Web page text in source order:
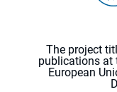
The project
publications at
European